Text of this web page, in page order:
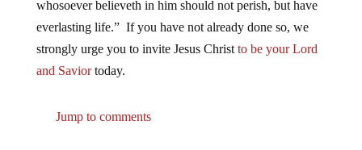
whosoever believeth in him should not perish, but have
everlasting life.” If you have not already done so, we
strongly urge you to invite Jesus Christ to be your Lord
and Saviortoday.
Jump to comments